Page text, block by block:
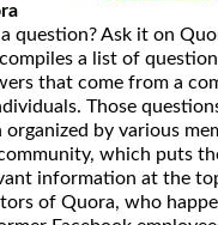
question? Ask it on
a list of
that come from a
Those
organized by various
which puts
information at the
of Quora, who